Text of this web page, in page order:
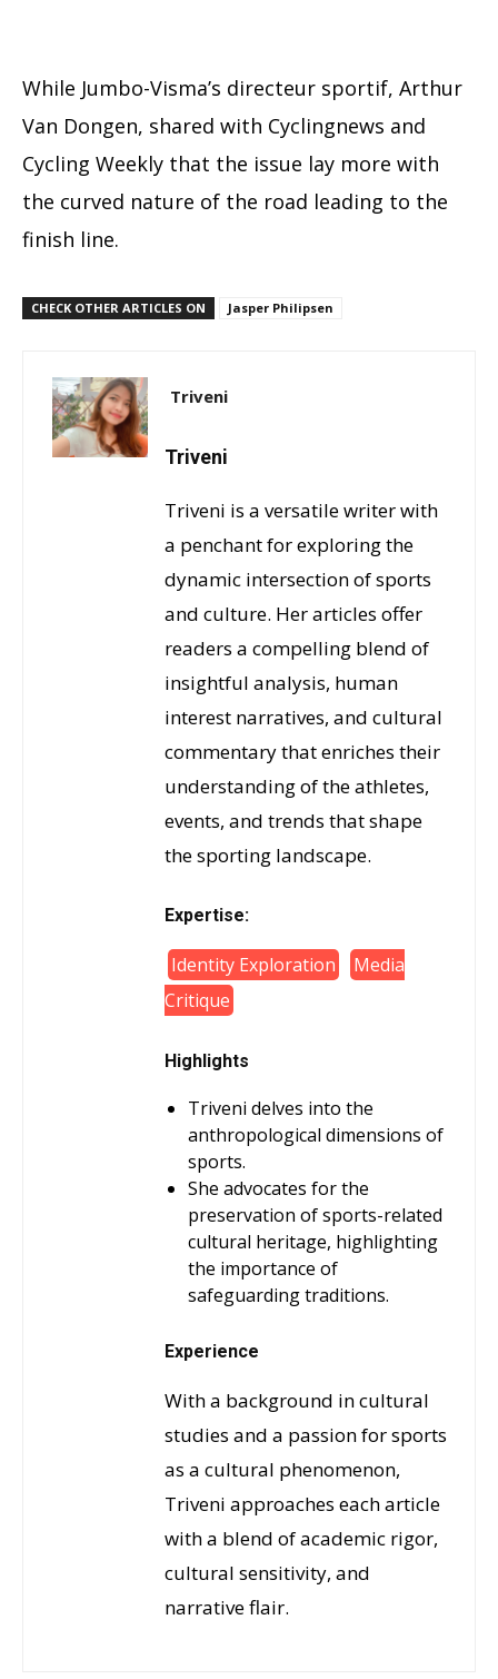
While Jumbo-Visma’s directeur sportif, Arthur
Van Dongen, shared with Cyclingnews and
Cycling Weekly that the issue lay more with
the curved nature of the road leading to the
finish line.
CHECK OTHER ARTICLES ON Jasper Philipsen
Triveni
Triveni
Triveni is a versatile writer with
a penchant for exploring the
dynamic intersection of sports
and culture. Her articles offer
readers a compelling blend of
insightful analysis, human
interest narratives, and cultural
commentary that enriches their
understanding of the athletes,
events, and trends that shape
the sporting landscape.
Expertise:
Identity Exploration
Media
Critique
Highlights
Triveni delves into the
anthropological dimensions of
sports.
She advocates for the
preservation of sports-related
cultural heritage, highlighting
the importance of
safeguarding traditions.
Experience
With a background in cultural
studies and a passion for sports
as a cultural phenomenon,
Triveni approaches each article
with a blend of academic rigor,
cultural sensitivity, and
narrative flair.